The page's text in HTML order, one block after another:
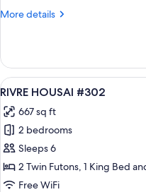
More details
More
HOUSAI
#301
View
all
photos
for
RIVRE
HOUSAI
#302
24
RIVRE HOUSAI #302
667 sq ft
2 bedrooms
Sleeps 6
2 Twin Futons, 1 King Bed
Free WiFi